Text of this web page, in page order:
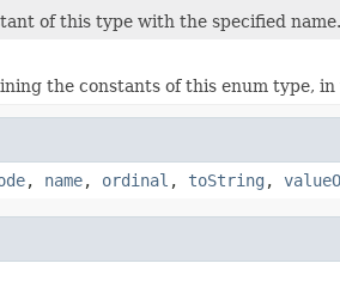
of this type with the specified name.
the constants of this enum type,
, name, ordinal , toString ,